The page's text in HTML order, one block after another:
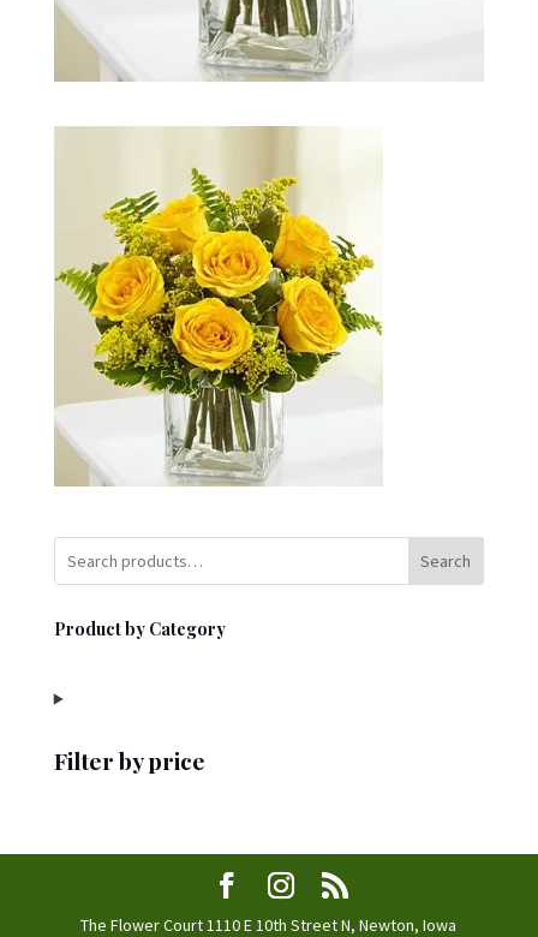
Search
Product by Category
Filter by price
The Flower Court 1110 E 10th Street N, Newton, Iowa